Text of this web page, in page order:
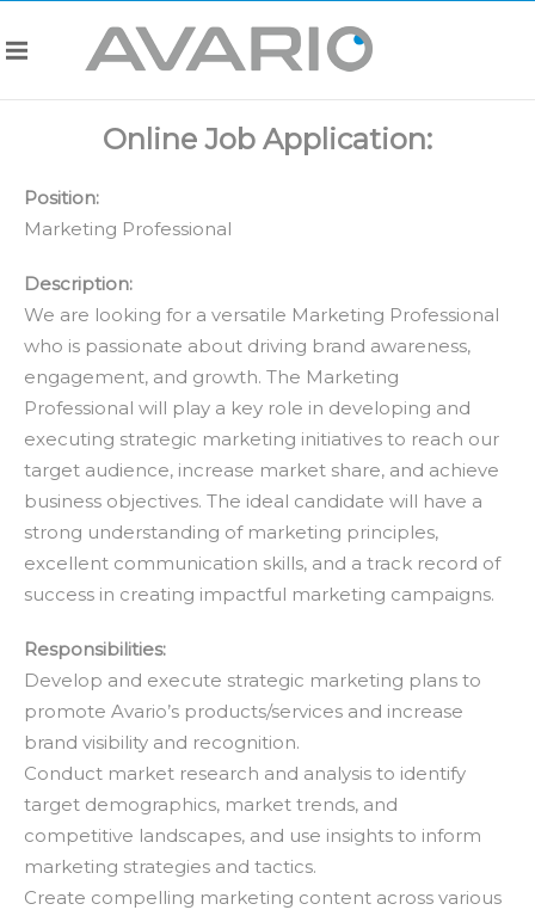
Online Job Application:
Position:
Marketing Professional
Description:
We are looking for a versatile Marketing Professional
who is passionate about driving brand awareness,
engagement, and growth. The Marketing
Professional will play a key role in developing and
executing strategic marketing initiatives to reach our
target audience, increase market share, and achieve
business objectives. The ideal candidate will have a
strong understanding of marketing principles,
excellent communication skills, and a track record of
success in creating impactful marketing campaigns.
Responsibilities:
Develop and execute strategic marketing plans to
promote Avario’s products/services and increase
brand visibility and recognition.
Conduct market research and analysis to identify
target demographics, market trends, and
competitive landscapes, and use insights to inform
marketing strategies and tactics.
Create compelling marketing content across various